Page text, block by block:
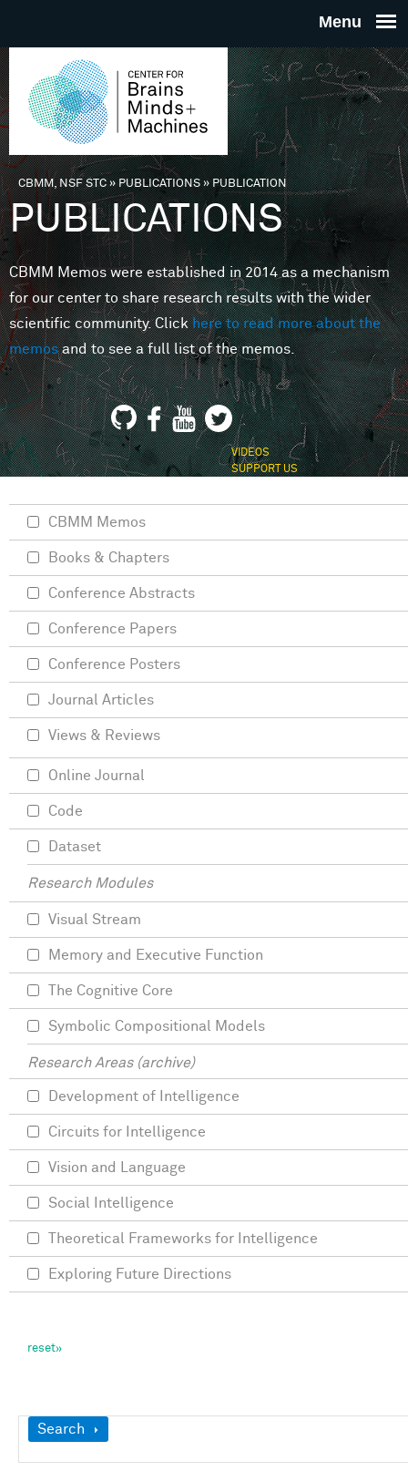
THE
FOR
MINDS
You are here
CBMM, NSF STC» PUBLICATIONS»PUBLICATION
PUBLICATIONS
CBMM Memos were established in 2014 as a mechanism
for our center to share research results with the wider
scientific community. Clickhere to read more about the
memosand to see a full list of the memos.
VIDEOS
SUPPORT US
Show
Search
CBMM Memos
Books & Chapters
Conference Abstracts
Conference Papers
Conference Posters
Journal Articles
Views & Reviews
Online Journal
Code
Dataset
Research Modules
Visual Stream
Memory and Executive Function
The Cognitive Core
Symbolic Compositional Models
Research Areas (archive)
Development of Intelligence
Circuits for Intelligence
Vision and Language
Social Intelligence
Theoretical Frameworks for Intelligence
Exploring Future Directions